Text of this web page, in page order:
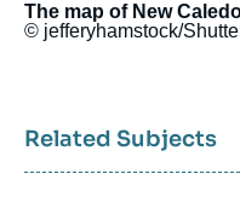
The map of New
© jefferyhamstock/
Related Subjects